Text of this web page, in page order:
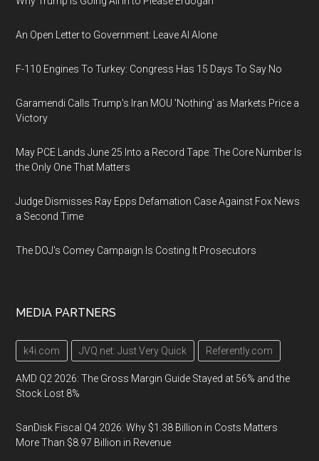
An Open Letter to Government: Leave AI Alone
F-110 Engines To Turkey: Congress Has 15 Days To Say No
Garamendi Calls Trump's Iran MOU 'Nothing' as Markets Price a
Victory
May PCE Lands June 25 Into a Record Tape: The Core Number Is
the Only One That Matters
Judge Dismisses Ray Epps Defamation Case Against Fox News
a Second Time
The DOJ's Comey Campaign Is Costing It Prosecutors
MEDIA PARTNERS
k4i.com JVQ.net: Just Very Quick Referently.com
AMD Q2 2026: The Gross Margin Guide Stayed at 56% and the
Stock Lost 8%
SanDisk Fiscal Q4 2026: Why $1.38 Billion in Costs Matters
More Than $8.97 Billion in Revenue